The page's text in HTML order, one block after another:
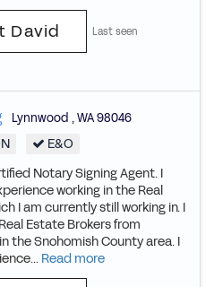
David Last seen
Lynnwood ,WA98046
E&O
Notary Signing Agent. I
working in the Real
I am currently still working in. I
Estate Brokers from
the Snohomish County area. I
Read more